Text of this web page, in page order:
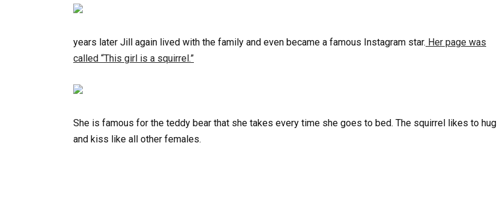
years later Jill again lived with the family and even became a famous Instagram star. Her page was
called “This girl is a squirrel.”
She is famous for the teddy bear that she takes every time she goes to bed. The squirrel likes to hug
and kiss like all other females.